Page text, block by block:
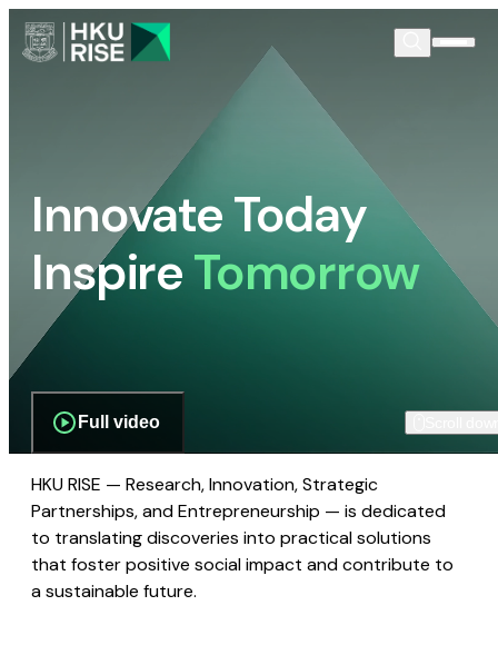
Innovate Today
InspireTomorrow
Full video
HKU RISE — Research, Innovation, Strategic
Partnerships, and Entrepreneurship — is dedicated
to translating discoveries into practical solutions
that foster positive social impact and contribute to
a sustainable future.